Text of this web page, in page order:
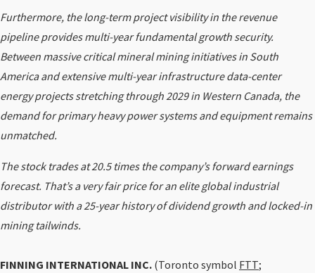
Furthermore, the long-term project visibility in the revenue
pipeline provides multi-year fundamental growth security.
Between massive critical mineral mining initiatives in South
America and extensive multi-year infrastructure data-center
energy projects stretching through 2029 in Western Canada, the
demand for primary heavy power systems and equipment remains
unmatched.
The stock trades at 20.5 times the company’s forward earnings
forecast. That’s a very fair price for an elite global industrial
distributor with a 25-year history of dividend growth and locked-in
mining tailwinds.
FINNING INTERNATIONAL INC. (Toronto symbol FTT;